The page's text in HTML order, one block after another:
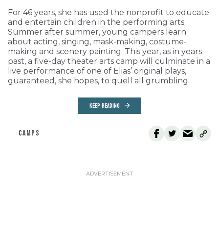
For 46 years, she has used the nonprofit to educate
and entertain children in the performing arts.
Summer after summer, young campers learn
about acting, singing, mask-making, costume-
making and scenery painting. This year, as in years
past, a five-day theater arts camp will culminate in a
live performance of one of Elias’ original plays,
guaranteed, she hopes, to quell all grumbling.
KEEP READING
CAMPS